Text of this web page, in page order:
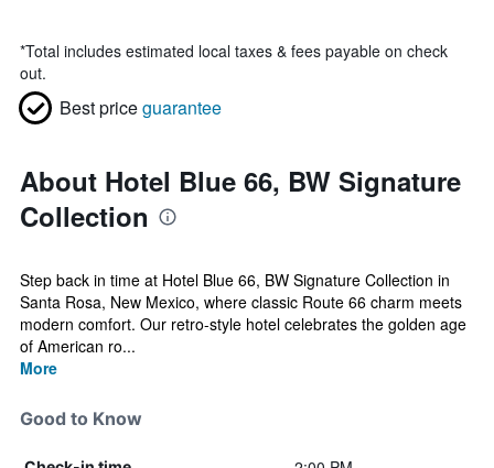
*Total includes estimated local taxes & fees payable on check
out.
Best priceguarantee
About Hotel Blue 66, BW Signature
Collection
Step back in time at Hotel Blue 66, BW Signature Collection in
Santa Rosa, New Mexico, where classic Route 66 charm meets
modern comfort. Our retro-style hotel celebrates the golden age
of American ro...
More
Good to Know